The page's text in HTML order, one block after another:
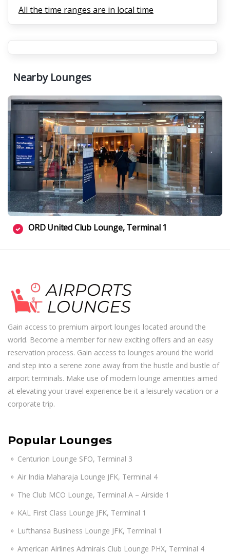
All the time ranges are in local time
Nearby Lounges
ORD United Club Lounge, Terminal 1
Gain access to premium airport lounges located around the
world. Become a member for new exciting offers and an easy
reservation process. Gain access to lounges around the world
and step into a serene zone away from the hustle and bustle of
airport terminals. Make use of modern lounge amenities aimed
at elevating your travel experience be it a leisurely vacation or a
corporate trip.
Popular Lounges
Centurion Lounge SFO, Terminal 3
Air India Maharaja Lounge JFK, Terminal 4
The Club MCO Lounge, Terminal A – Airside 1
KAL First Class Lounge JFK, Terminal 1
Lufthansa Business Lounge JFK, Terminal 1
American Airlines Admirals Club Lounge PHX, Terminal 4